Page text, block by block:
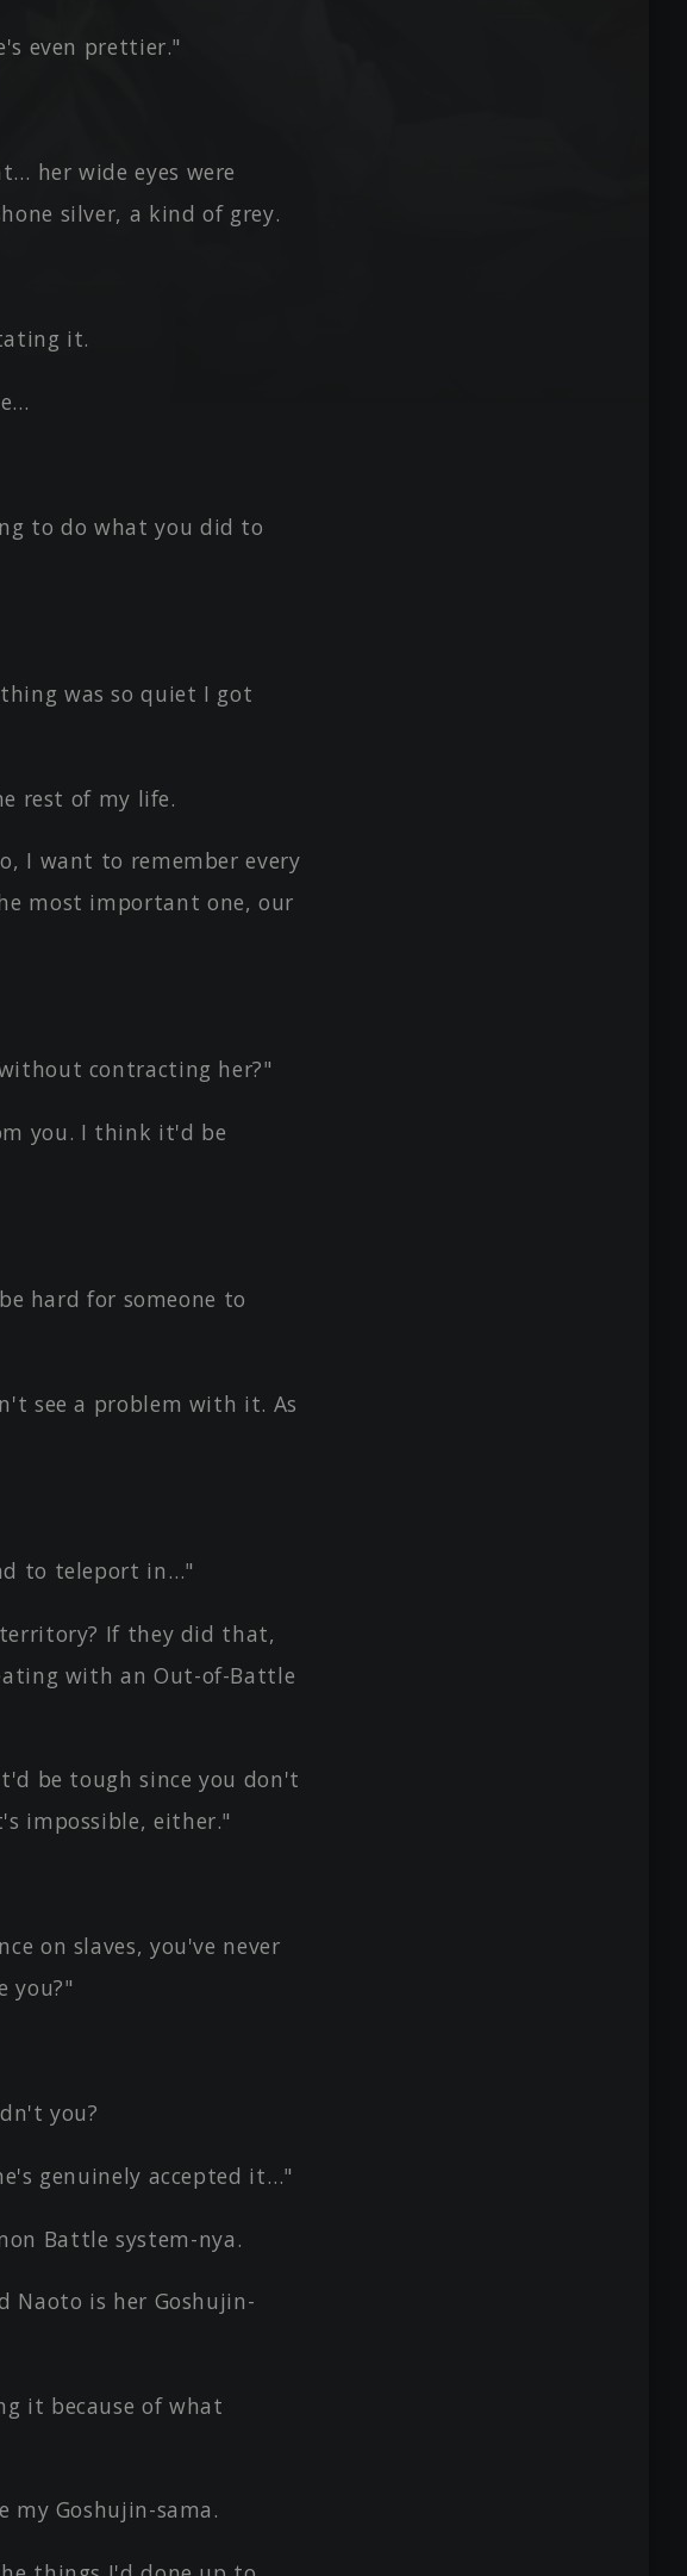
even prettier."
her wide eyes were
silver, a kind of grey.
it.
to do what you did to
was so quiet I got
rest of my life.
I want to remember every
most important one, our
contracting her?"
you. I think it'd be
hard for someone to
see a problem with it. As
to teleport in…"
If they did that,
with an Out-of-Battle
be tough since you don't
impossible, either."
on slaves, you've never
you?"
you?
genuinely accepted it…"
Battle system-nya.
Naoto is her Goshujin-
it because of what
Goshujin-sama.